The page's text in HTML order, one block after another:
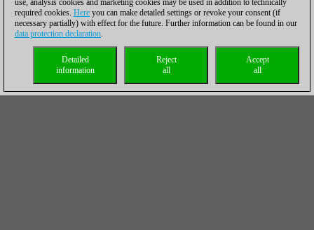
use, analysis cookies and marketing cookies may be used in addition to technically
required cookies. Here you can make detailed settings or revoke your consent (if
necessary partially) with effect for the future. Further information can be found in our
data protection declaration.
Accept
all
Reject
all
Detailed
information